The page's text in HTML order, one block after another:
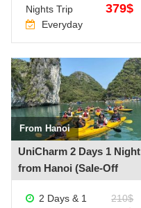
Nights Trip
Everyday
379$
From Hanoi
See more +
UniCharm 2 Days 1 Night
from Hanoi (Sale-Off
2 Days & 1
210$